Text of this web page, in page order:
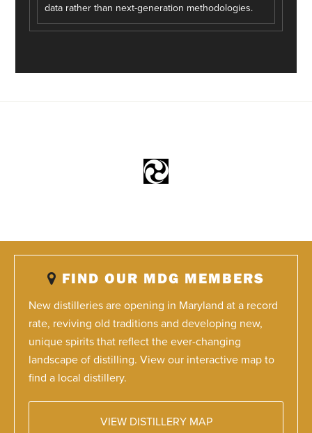
data rather than next-generation methodologies.
FIND OUR MDG MEMBERS
New distilleries are opening in Maryland at a record
rate, reviving old traditions and developing new,
unique spirits that reflect the ever-changing
landscape of distilling. View our interactive map to
find a local distillery.
VIEW DISTILLERY MAP